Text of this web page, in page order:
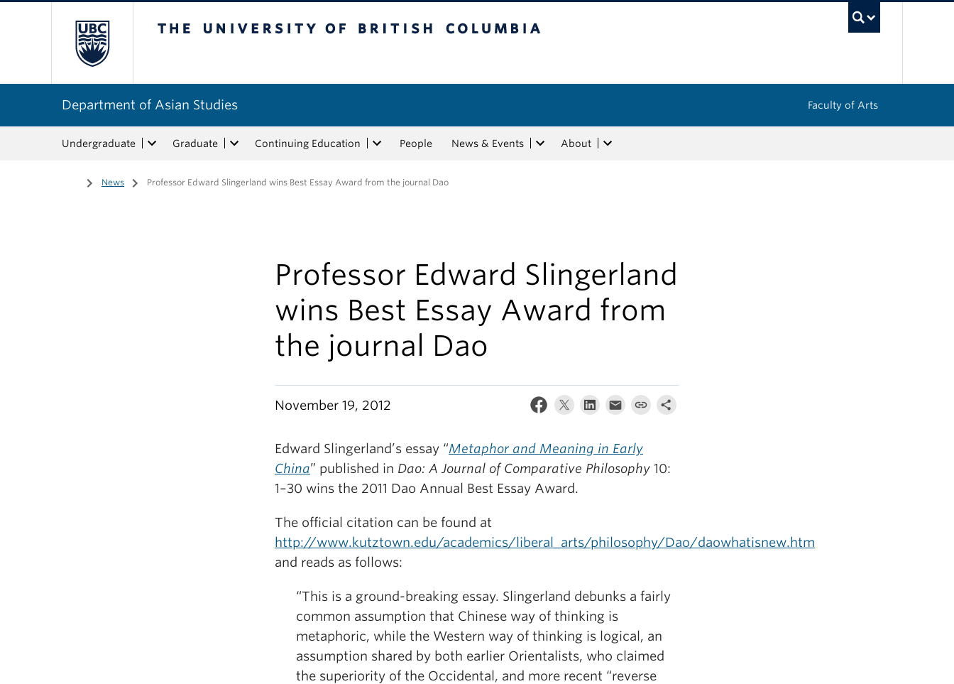
Department of Asian Studies Faculty of Arts
Undergraduate Graduate Continuing Education People News & Events About
Home
/ News / Professor Edward Slingerland wins Best Essay Award from the journal Dao
Professor Edward Slingerland
wins Best Essay Award from
the journal Dao
November 19, 2012
Edward Slingerland’s essay “Metaphor and Meaning in Early
China” published in Dao: A Journal of Comparative Philosophy 10:
1–30 wins the 2011 Dao Annual Best Essay Award.
The official citation can be found at
http://www.kutztown.edu/academics/liberal_arts/philosophy/Dao/daowhatisnew.htm
and reads as follows:
“This is a ground-breaking essay. Slingerland debunks a fairly
common assumption that Chinese way of thinking is
metaphoric, while the Western way of thinking is logical, an
assumption shared by both earlier Orientalists, who claimed
the superiority of the Occidental, and more recent “reverse